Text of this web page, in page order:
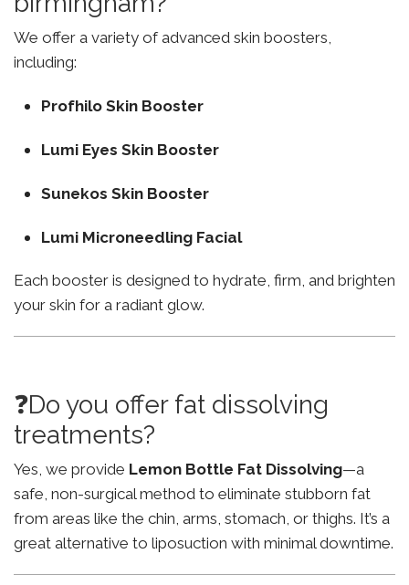
We offer a variety of advanced skin boosters,
including:
Profhilo Skin Booster
Lumi Eyes Skin Booster
Sunekos Skin Booster
Lumi Microneedling Facial
Each booster is designed to hydrate, firm, and brighten
your skin for a radiant glow.
❓Do you offer fat dissolving
treatments?
Yes, we provide Lemon Bottle Fat Dissolving—a
safe, non-surgical method to eliminate stubborn fat
from areas like the chin, arms, stomach, or thighs. It’s a
great alternative to liposuction with minimal downtime.